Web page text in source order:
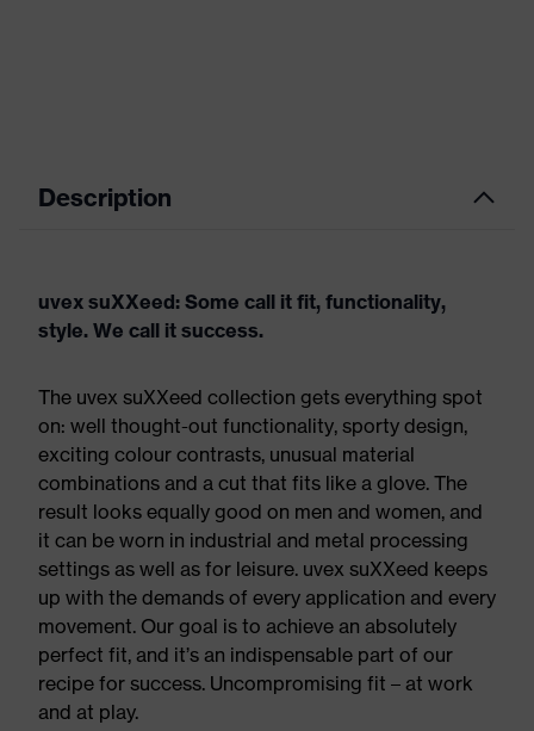
Description
uvex suXXeed: Some call it fit, functionality,
style. We call it success.
The uvex suXXeed collection gets everything spot
on: well thought-out functionality, sporty design,
exciting colour contrasts, unusual material
combinations and a cut that fits like a glove. The
result looks equally good on men and women, and
it can be worn in industrial and metal processing
settings as well as for leisure. uvex suXXeed keeps
up with the demands of every application and every
movement. Our goal is to achieve an absolutely
perfect fit, and it’s an indispensable part of our
recipe for success. Uncompromising fit – at work
and at play.